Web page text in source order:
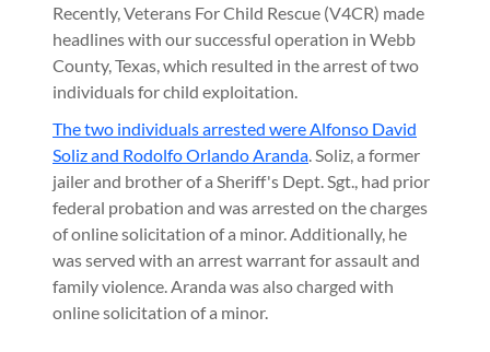
Recently, Veterans For Child Rescue (V4CR) made
headlines with our successful operation in Webb
County, Texas, which resulted in the arrest of two
individuals for child exploitation.
The two individuals arrested were Alfonso David
Soliz and Rodolfo Orlando Aranda. Soliz, a former
jailer and brother of a Sheriff's Dept. Sgt., had prior
federal probation and was arrested on the charges
of online solicitation of a minor. Additionally, he
was served with an arrest warrant for assault and
family violence. Aranda was also charged with
online solicitation of a minor.